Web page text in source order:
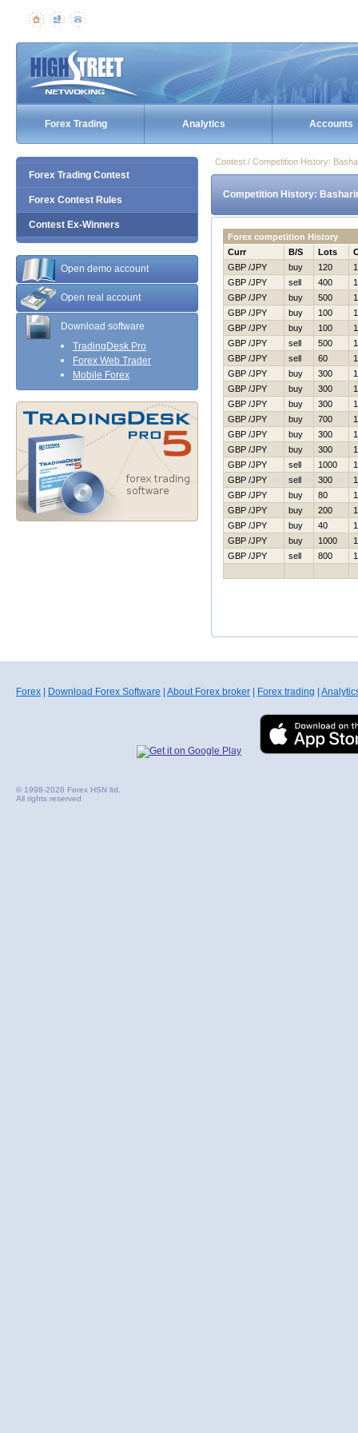
Forex Trading Analytics Accounts
Forex Trading Contest
Forex Contest Rules
Contest Ex-Winners
Open demo account
Open real account
Download software
TradingDesk Pro
Forex Web Trader
Mobile Forex
Contest / Competition History:
Competition History:
Forex competition History
Curr
B/S Lots
GBP /JPY
buy 120
GBP /JPY
sell 400
GBP /JPY
buy 500
GBP /JPY
buy 100
GBP /JPY
buy 100
GBP /JPY
sell 500
GBP /JPY
sell 60
GBP /JPY
buy 300
GBP /JPY
buy 300
GBP /JPY
buy 300
GBP /JPY
buy 700
GBP /JPY
buy 300
GBP /JPY
buy 300
GBP /JPY
sell 1000
GBP /JPY
sell 300
GBP /JPY
buy 80
GBP /JPY
buy 200
GBP /JPY
buy 40
GBP /JPY
buy 1000
GBP /JPY
sell 800
Forex Download Forex Software About Forex broker Forex trading
© 1998-2026 Forex HSN ltd.
All rights reserved